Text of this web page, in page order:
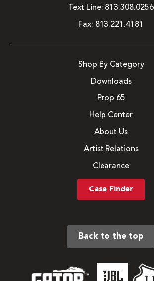
Text Line: 813.308.0256
Fax: 813.221.4181
Shop By Category
Downloads
Prop 65
Help Center
About Us
Artist Relations
Clearance
Case Finder
Back to the top